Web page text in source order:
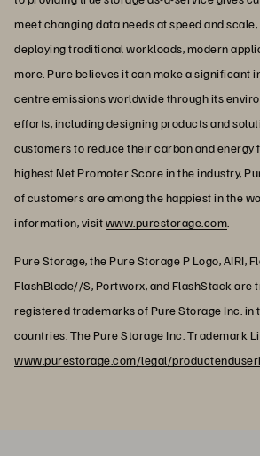
meet changing data needs at speed and
deploying traditional workloads, modern
more. Pure believes it can make a significant
centre emissions worldwide through its
efforts, including designing products and
customers to reduce their carbon and energy
highest Net Promoter Score in the industry,
of customers are among the happiest in the
information, visitwww.purestorage.com
Pure Storage, the Pure Storage P Logo, AIRI,
FlashBlade//S, Portworx, and FlashStack are
registered trademarks of Pure Storage Inc. in
countries. The Pure Storage Inc. Trademark
www.purestorage.com/legal/